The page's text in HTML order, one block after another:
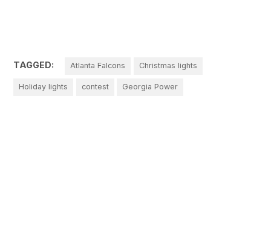
TAGGED: Atlanta Falcons Christmas lights
Holiday lights contest Georgia Power